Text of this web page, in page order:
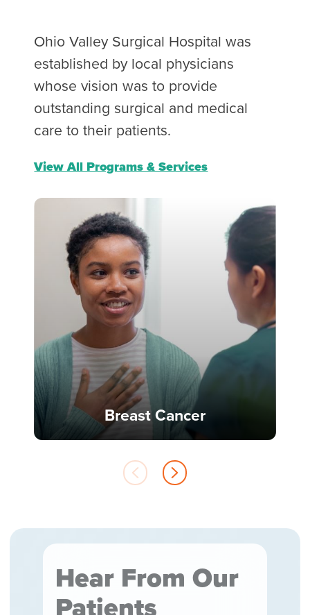
Ohio Valley Surgical Hospital was
established by local physicians
whose vision was to provide
outstanding surgical and medical
care to their patients.
View All Programs & Services
Breast Cancer
Hear From Our
Patients